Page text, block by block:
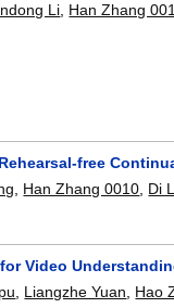
Li Han Zhang
free
, Han Zhang 0010, Di
Video
Liangzhe Yuan Hao